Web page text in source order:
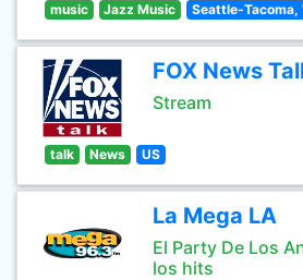
music Jazz Music Seattle-Tacoma,
FOX News
Stream
talk News US
La Mega LA
El Party De Los
los hits